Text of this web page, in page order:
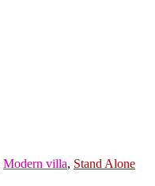
Modern villa, Stand Alone